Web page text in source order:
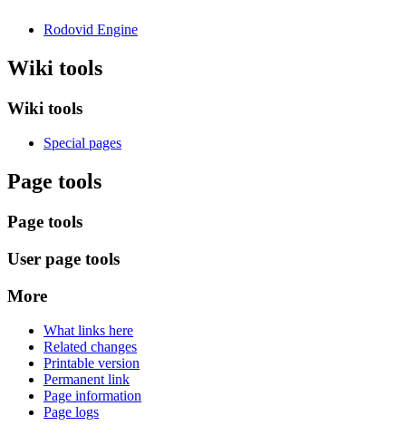
Rodovid Engine
Wiki tools
Wiki tools
Special pages
Page tools
Page tools
User page tools
More
What links here
Related changes
Printable version
Permanent link
Page information
Page logs